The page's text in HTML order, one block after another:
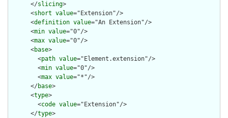
      </
slicing>
      <
short value="Extension"/>
      <
definition value="An Extension"/>
      <
min value="0"/>
      <
max value="0"/>
      <
base>
        <
path value="Element.extension"/>
        <
min value="0"/>
        <
max value="*"/>
      </
base>
      <
type>
        <
code value="Extension"/>
      </
type>